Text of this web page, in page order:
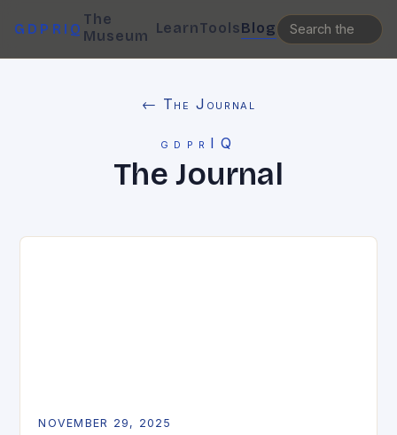
GDPRIQ
The
Museum LearnToolsBlog
← The Journal
gdprIQ
The Journal
NOVEMBER 29, 2025